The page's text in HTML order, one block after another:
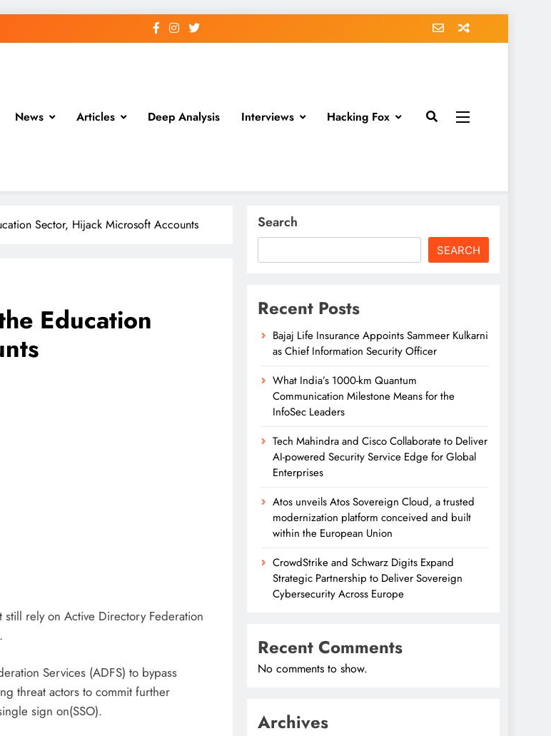
News Articles Deep Analysis Interviews Hacking Fox
Sector, Hijack Microsoft Accounts
Education
rely on Active Directory Federation
Services (ADFS) to bypass
threat actors to commit further
sign on(SSO).
Search
SEARCH
Recent Posts
Bajaj Life Insurance Appoints Sammeer Kulkarni
as Chief Information Security Officer
What India’s 1000-km Quantum
Communication Milestone Means for the
InfoSec Leaders
Tech Mahindra and Cisco Collaborate to Deliver
AI-powered Security Service Edge for Global
Enterprises
Atos unveils Atos Sovereign Cloud, a trusted
modernization platform conceived and built
within the European Union
CrowdStrike and Schwarz Digits Expand
Strategic Partnership to Deliver Sovereign
Cybersecurity Across Europe
Recent Comments
No comments to show.
Archives